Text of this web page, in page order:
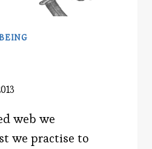
web we
we practise to